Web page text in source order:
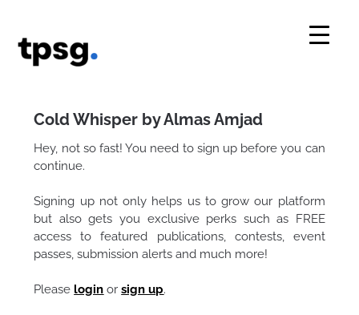
content
Cold Whisper by Almas Amjad
Hey, not so fast! You need to sign up before you can
continue.
Signing up not only helps us to grow our platform
but also gets you exclusive perks such as FREE
access to featured publications, contests, event
passes, submission alerts and much more!
Pleaselogin orsign up.